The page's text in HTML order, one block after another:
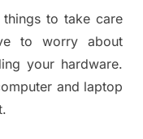
to take care
to worry about
your hardware.
and laptop